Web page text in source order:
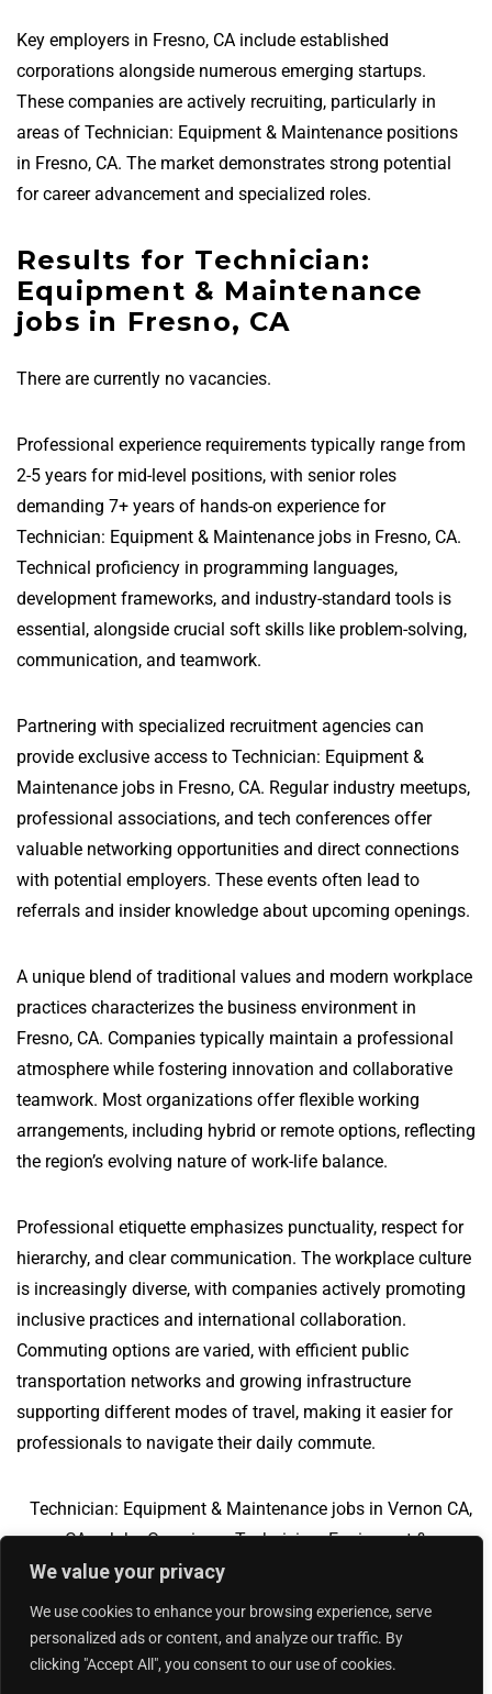
We value your privacy
We use cookies to enhance your browsing experience, serve
personalized ads or content, and analyze our traffic. By
clicking "Accept All", you consent to our use of cookies.
Key employers in Fresno, CA include established
corporations alongside numerous emerging startups.
These companies are actively recruiting, particularly in
areas of Technician: Equipment & Maintenance positions
in Fresno, CA. The market demonstrates strong potential
for career advancement and specialized roles.
Results for Technician:
Equipment & Maintenance
jobs in Fresno, CA
There are currently no vacancies.
Professional experience requirements typically range from
2-5 years for mid-level positions, with senior roles
demanding 7+ years of hands-on experience for
Technician: Equipment & Maintenance jobs in Fresno, CA.
Technical proficiency in programming languages,
development frameworks, and industry-standard tools is
essential, alongside crucial soft skills like problem-solving,
communication, and teamwork.
Partnering with specialized recruitment agencies can
provide exclusive access to Technician: Equipment &
Maintenance jobs in Fresno, CA. Regular industry meetups,
professional associations, and tech conferences offer
valuable networking opportunities and direct connections
with potential employers. These events often lead to
referrals and insider knowledge about upcoming openings.
A unique blend of traditional values and modern workplace
practices characterizes the business environment in
Fresno, CA. Companies typically maintain a professional
atmosphere while fostering innovation and collaborative
teamwork. Most organizations offer flexible working
arrangements, including hybrid or remote options, reflecting
the region’s evolving nature of work-life balance.
Professional etiquette emphasizes punctuality, respect for
hierarchy, and clear communication. The workplace culture
is increasingly diverse, with companies actively promoting
inclusive practices and international collaboration.
Commuting options are varied, with efficient public
transportation networks and growing infrastructure
supporting different modes of travel, making it easier for
professionals to navigate their daily commute.
Technician: Equipment & Maintenance jobs in Vernon CA,
CA
Jobs Overview
Technician: Equipment &
Maintenance jobs in Carlisle, PA